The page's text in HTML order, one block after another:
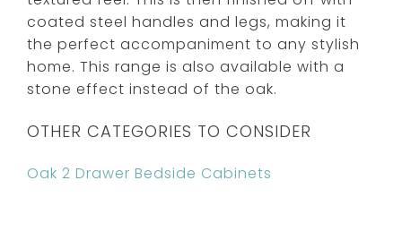
coated steel handles and legs, making it
the perfect accompaniment to any stylish
home. This range is also available with a
stone effect instead of the oak.
OTHER CATEGORIES TO CONSIDER
Oak 2 Drawer Bedside Cabinets